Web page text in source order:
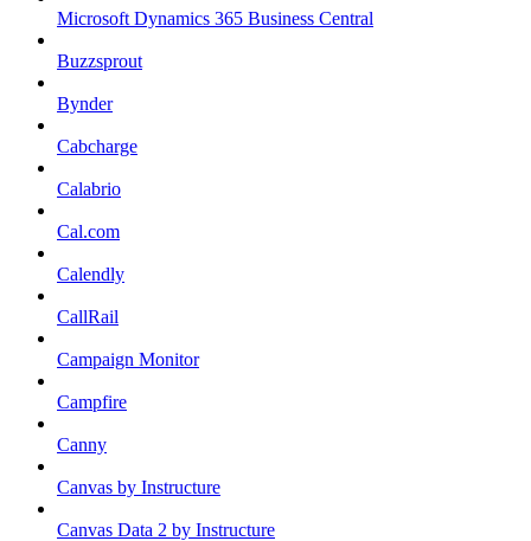
Microsoft Dynamics 365 Business Central
Buzzsprout
Bynder
Cabcharge
Calabrio
Cal.com
Calendly
CallRail
Campaign Monitor
Campfire
Canny
Canvas by Instructure
Canvas Data 2 by Instructure